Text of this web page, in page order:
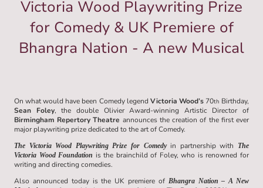
Victoria Wood Playwriting Prize
for Comedy & UK Premiere of
Bhangra Nation - A new Musical
On what would have been Comedy legend Victoria Wood’s70th Birthday,
Sean Foley, the double Olivier Award-winning Artistic Director of
Birmingham Repertory Theatre announces the creation of the first ever
major playwriting prize dedicated to the art of Comedy.
The Victoria Wood Playwriting Prize for Comedyin partnership with
The
Victoria Wood Foundation is the brainchild of Foley, who is renowned for
writing and directing comedies.
Also announced today is the UK premiere of Bhangra Nation – A New